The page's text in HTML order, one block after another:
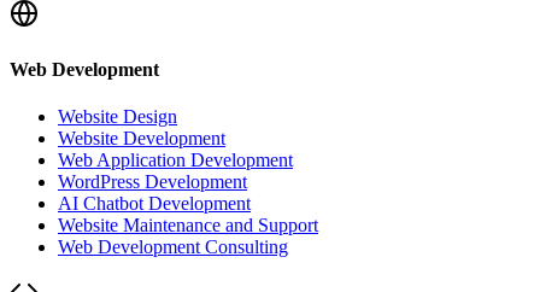
Web Development
Website Design
Website Development
Web Application Development
WordPress Development
AI Chatbot Development
Website Maintenance and Support
Web Development Consulting